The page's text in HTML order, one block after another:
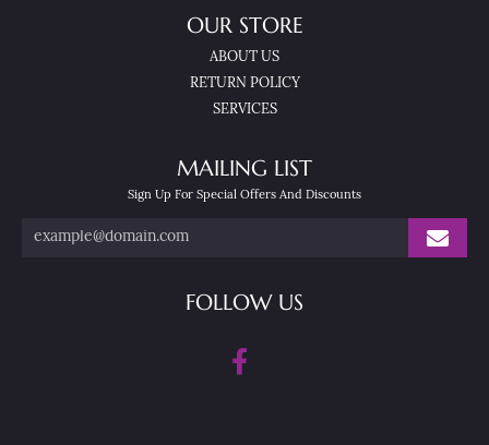
OUR STORE
ABOUT US
RETURN POLICY
SERVICES
MAILING LIST
Sign Up For Special Offers And Discounts
FOLLOW US